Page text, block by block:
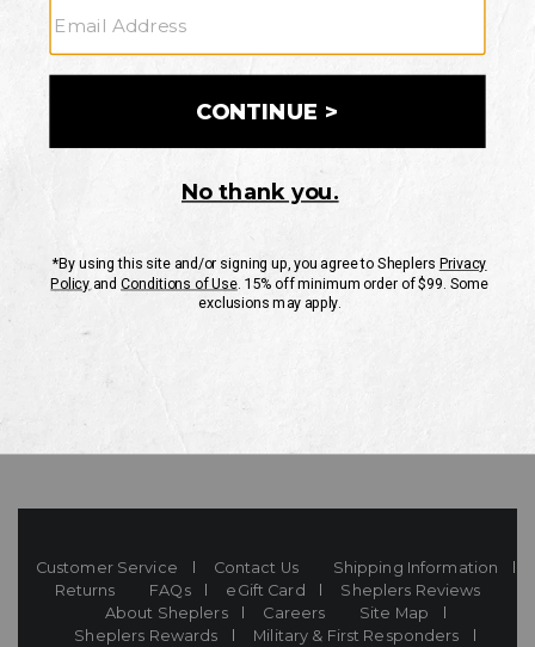
CUSTOMER SERVICE
If you have any questionsor need help with your
Mon-Fri 10AM-8PM CST
Customer Service Contact Us
Shipping Information
Returns
FAQs eGift Card
Sheplers Reviews
About Sheplers
Careers
Site Map
Sheplers Rewards
Military & First Responders